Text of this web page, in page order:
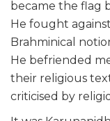
became the flag
He fought
Brahminical
He befriended
their religious
criticised by